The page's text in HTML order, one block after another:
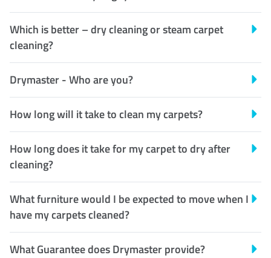
Which is better – dry cleaning or steam carpet
cleaning?
Drymaster - Who are you?
How long will it take to clean my carpets?
How long does it take for my carpet to dry after
cleaning?
What furniture would I be expected to move when I
have my carpets cleaned?
What Guarantee does Drymaster provide?